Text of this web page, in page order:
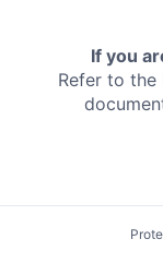
If you
Refer to the